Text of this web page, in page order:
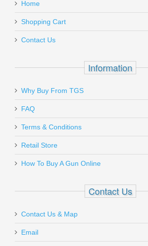
Must ship to a U.S. FFL dealer
Add a personal message
Send to Friend
MGCZ7519DPS
In stock
Holosun HE515CM MRS
Out of stock
Home
Shopping Cart
Contact Us
Information
Why Buy From TGS
FAQ
Terms & Conditions
Retail Store
How To Buy A Gun Online
Contact Us
Contact Us & Map
Email